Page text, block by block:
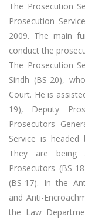
The Prosecution
Prosecution
2009. The main
conduct the
The Prosecution
Sindh (BS-20),
Court. He is
19), Deputy
Prosecutors
Service is headed
They are being
Prosecutors (BS-
(BS-17). In the
and Anti-
the Law